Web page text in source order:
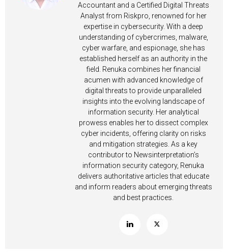
Accountant and a Certified Digital Threats
Analyst from Riskpro, renowned for her
expertise in cybersecurity. With a deep
understanding of cybercrimes, malware,
cyber warfare, and espionage, she has
established herself as an authority in the
field. Renuka combines her financial
acumen with advanced knowledge of
digital threats to provide unparalleled
insights into the evolving landscape of
information security. Her analytical
prowess enables her to dissect complex
cyber incidents, offering clarity on risks
and mitigation strategies. As a key
contributor to Newsinterpretation’s
information security category, Renuka
delivers authoritative articles that educate
and inform readers about emerging threats
and best practices.